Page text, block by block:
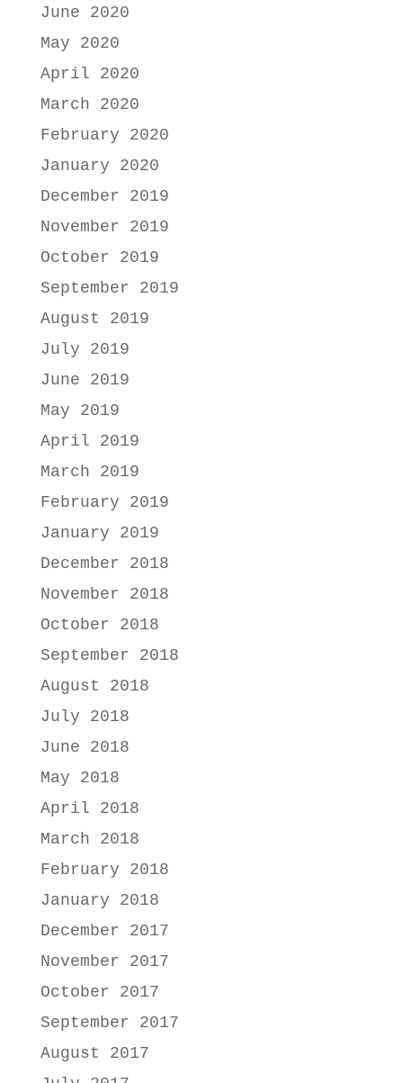
June 2020
May 2020
April 2020
March 2020
February 2020
January 2020
December 2019
November 2019
October 2019
September 2019
August 2019
July 2019
June 2019
May 2019
April 2019
March 2019
February 2019
January 2019
December 2018
November 2018
October 2018
September 2018
August 2018
July 2018
June 2018
May 2018
April 2018
March 2018
February 2018
January 2018
December 2017
November 2017
October 2017
September 2017
August 2017